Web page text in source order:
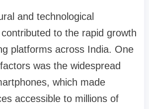
and technological
to the rapid growth
platforms across India. One
was the widespread
which made
accessible to millions of